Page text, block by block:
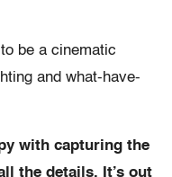
be a cinematic
and what-have-
with capturing the
the details. It’s out